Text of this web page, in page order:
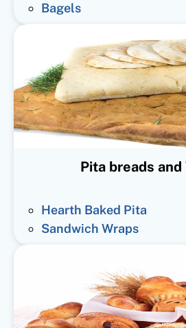
Bagels
Pita breads and
Hearth Baked Pita
Sandwich Wraps